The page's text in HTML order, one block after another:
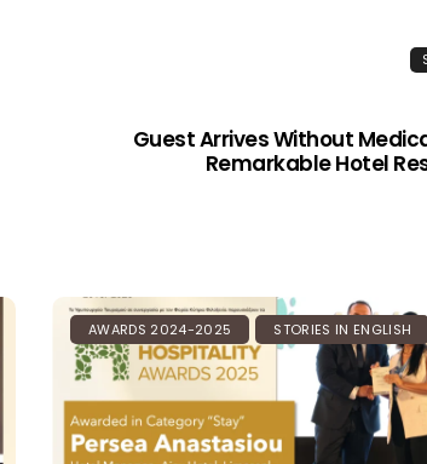
Guest Arrives Without
Remarkable Hotel
AWARDS 2024-2025 STORIES IN ENGLISH